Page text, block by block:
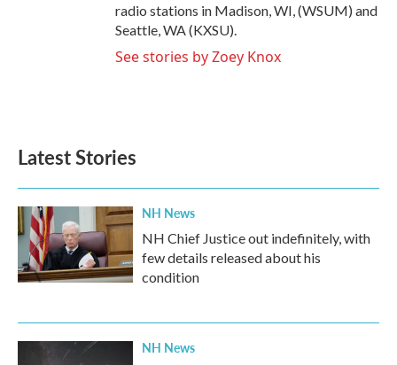
radio stations in Madison, WI, (WSUM) and
Seattle, WA (KXSU).
See stories by Zoey Knox
Latest Stories
NH News
NH Chief Justice out indefinitely, with
few details released about his
condition
NH News